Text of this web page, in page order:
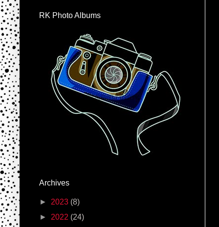
RK Photo Albums
Archives
► 2023 (8)
► 2022 (24)